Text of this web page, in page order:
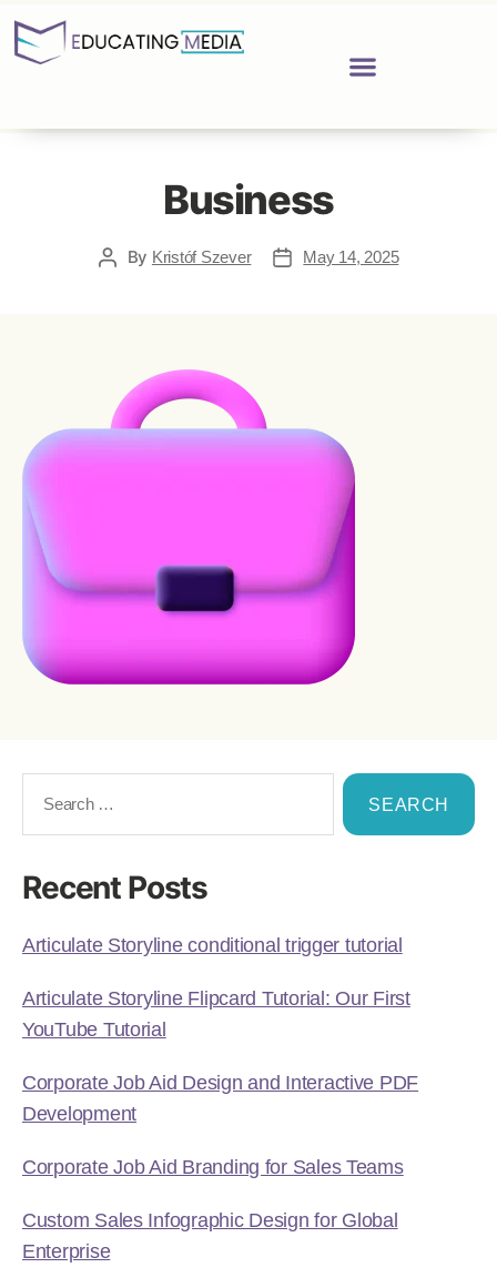
Business
By Kristóf Szever May 14, 2025
Recent Posts
Articulate Storyline conditional trigger tutorial
Articulate Storyline Flipcard Tutorial: Our First
YouTube Tutorial
Corporate Job Aid Design and Interactive PDF
Development
Corporate Job Aid Branding for Sales Teams
Custom Sales Infographic Design for Global
Enterprise